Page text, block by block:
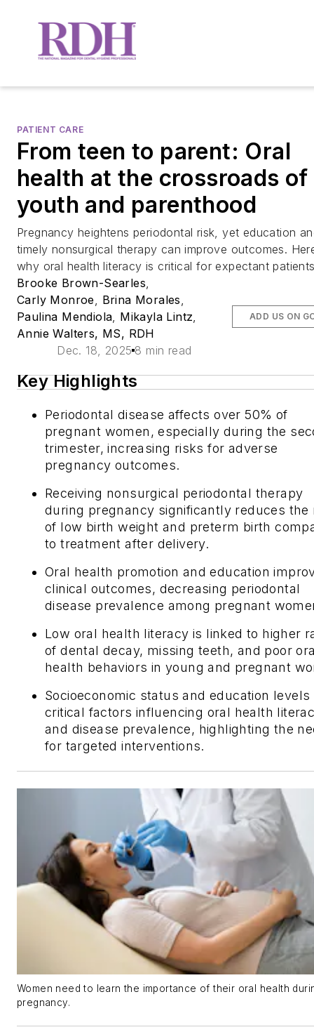
PATIENT CARE
From teen to parent: Oral
health at the crossroads of
youth and parenthood
Pregnancy heightens periodontal risk, yet education
timely nonsurgical therapy can improve outcomes.
why oral health literacy is critical for expectant
Brooke Brown-Searles
Carly Monroe
Brina Morales
Paulina Mendiola Mikayla Lintz
Annie Walters, MS, RDH
Dec. 18, 2025 8 min read
ADD US ON
Key Highlights
Periodontal disease affects over 50% of
pregnant women, especially during the
trimester, increasing risks for adverse
pregnancy outcomes.
Receiving nonsurgical periodontal therapy
during pregnancy significantly reduces the
of low birth weight and preterm birth
to treatment after delivery.
Oral health promotion and education
clinical outcomes, decreasing periodontal
disease prevalence among pregnant
Low oral health literacy is linked to higher
of dental decay, missing teeth, and poor
health behaviors in young and pregnant
Socioeconomic status and education levels
critical factors influencing oral health
and disease prevalence, highlighting the
for targeted interventions.
Women need to learn the importance of their oral health
pregnancy.